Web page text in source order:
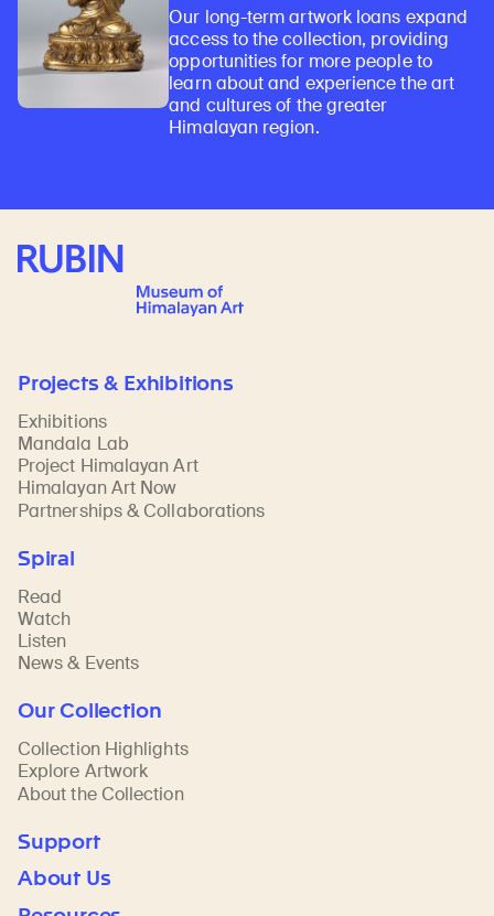
Our long-term artwork loans expand
access to the collection, providing
opportunities for more people to
learn about and experience the art
and cultures of the greater
Himalayan region.
Rubin Museum of Art
Projects & Exhibitions
Exhibitions
Mandala Lab
Project Himalayan Art
Himalayan Art Now
Partnerships & Collaborations
Spiral
Read
Watch
Listen
News & Events
Our Collection
Collection Highlights
Explore Artwork
About the Collection
Support
About Us